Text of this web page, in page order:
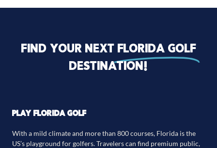
Find your next florida golf
destination!
PLAY FLORIDA GOLF
With a mild climate and more than 800 courses, Florida is the
US’s playground for golfers. Travelers can find premium public,